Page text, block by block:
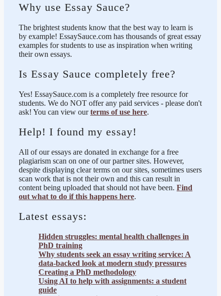
Why use Essay Sauce?
The brightest students know that the best way to learn is
by example! EssaySauce.com has thousands of great essay
examples for students to use as inspiration when writing
their own essays.
Is Essay Sauce completely free?
Yes! EssaySauce.com is a completely free resource for
students. We do NOT offer any paid services - please don't
ask! You can view ourterms of use here.
Help! I found my essay!
All of our essays are donated in exchange for a free
plagiarism scan on one of our partner sites. However,
despite displaying clear terms on our sites, sometimes users
scan work that is not their own and this can result in
content being uploaded that should not have been. Find
out what to do if this happens here.
Latest essays:
Hidden struggles: mental health challenges in
PhD training
Why students seek an essay writing service: A
data-backed look at modern study pressures
Creating a PhD methodology
Using AI to help with assignments: a student
guide